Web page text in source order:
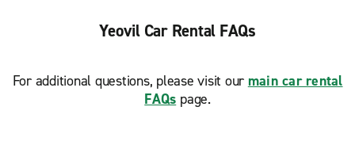
Yeovil Car Rental FAQs
For additional questions, please visit our main car rental
FAQs page.